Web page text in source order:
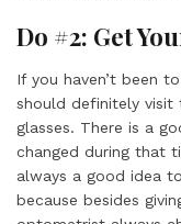
Do #2: Get
If you haven’t been
should definitely visit
glasses. There is a
changed during that
always a good idea
because besides